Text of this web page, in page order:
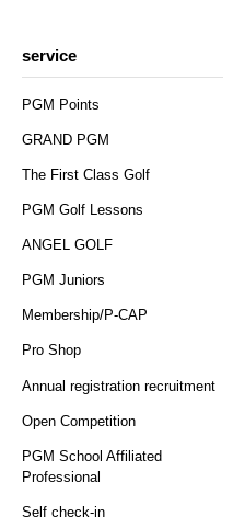
service
PGM Points
GRAND PGM
The First Class Golf
PGM Golf Lessons
ANGEL GOLF
PGM Juniors
Membership/P-CAP
Pro Shop
Annual registration recruitment
Open Competition
PGM School Affiliated
Professional
Self check-in